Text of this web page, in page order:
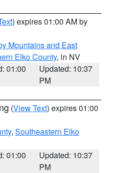
) expires 01:00 AM by
Mountains and East
Elko County, in NV
01:00
Updated: 10:37
PM
(View Text) expires 01:00
, Southeastern Elko
01:00
Updated: 10:37
PM